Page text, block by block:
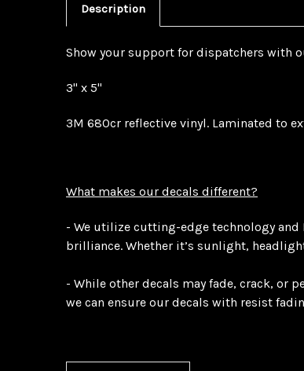
Description
Show your support for dispatchers with
3" x 5"
3M 680cr reflective vinyl. Laminated to
What makes our decals different?
- We utilize cutting-edge technology
brilliance. Whether it’s sunlight,
- While other decals may fade, crack, or
we can ensure our decals with resist